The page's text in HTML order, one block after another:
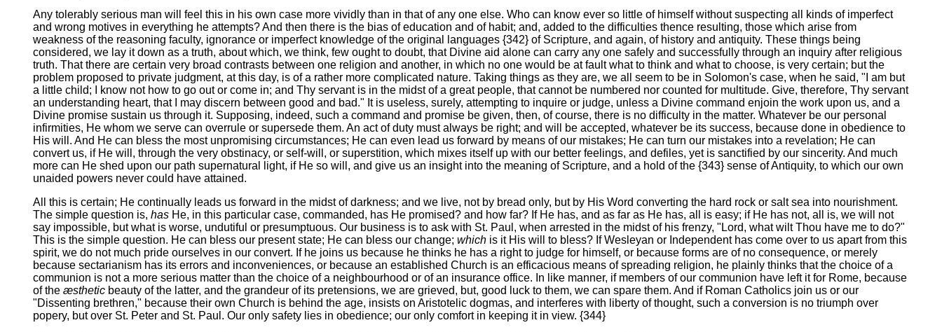
Any tolerably serious man will feel this in his own case more vividly than in that of any one else. Who can know ever so little of himself without suspecting all kinds of imperfect
and wrong motives in everything he attempts? And then there is the bias of education and of habit; and, added to the difficulties thence resulting, those which arise from
weakness of the reasoning faculty, ignorance or imperfect knowledge of the original languages {342} of Scripture, and again, of history and antiquity. These things being
considered, we lay it down as a truth, about which, we think, few ought to doubt, that Divine aid alone can carry any one safely and successfully through an inquiry after religious
truth. That there are certain very broad contrasts between one religion and another, in which no one would be at fault what to think and what to choose, is very certain; but the
problem proposed to private judgment, at this day, is of a rather more complicated nature. Taking things as they are, we all seem to be in Solomon's case, when he said, "I am but
a little child; I know not how to go out or come in; and Thy servant is in the midst of a great people, that cannot be numbered nor counted for multitude. Give, therefore, Thy servant
an understanding heart, that I may discern between good and bad." It is useless, surely, attempting to inquire or judge, unless a Divine command enjoin the work upon us, and a
Divine promise sustain us through it. Supposing, indeed, such a command and promise be given, then, of course, there is no difficulty in the matter. Whatever be our personal
infirmities, He whom we serve can overrule or supersede them. An act of duty must always be right; and will be accepted, whatever be its success, because done in obedience to
His will. And He can bless the most unpromising circumstances; He can even lead us forward by means of our mistakes; He can turn our mistakes into a revelation; He can
convert us, if He will, through the very obstinacy, or self-will, or superstition, which mixes itself up with our better feelings, and defiles, yet is sanctified by our sincerity. And much
more can He shed upon our path supernatural light, if He so will, and give us an insight into the meaning of Scripture, and a hold of the {343} sense of Antiquity, to which our own
unaided powers never could have attained.
All this is certain; He continually leads us forward in the midst of darkness; and we live, not by bread only, but by His Word converting the hard rock or salt sea into nourishment.
The simple question is, has He, in this particular case, commanded, has He promised? and how far? If He has, and as far as He has, all is easy; if He has not, all is, we will not
say impossible, but what is worse, undutiful or presumptuous. Our business is to ask with St. Paul, when arrested in the midst of his frenzy, "Lord, what wilt Thou have me to do?"
This is the simple question. He can bless our present state; He can bless our change; which is it His will to bless? If Wesleyan or Independent has come over to us apart from this
spirit, we do not much pride ourselves in our convert. If he joins us because he thinks he has a right to judge for himself, or because forms are of no consequence, or merely
because sectarianism has its errors and inconveniences, or because an established Church is an efficacious means of spreading religion, he plainly thinks that the choice of a
communion is not a more serious matter than the choice of a neighbourhood or of an insurance office. In like manner, if members of our communion have left it for Rome, because
of the æsthetic beauty of the latter, and the grandeur of its pretensions, we are grieved, but, good luck to them, we can spare them. And if Roman Catholics join us or our
"Dissenting brethren," because their own Church is behind the age, insists on Aristotelic dogmas, and interferes with liberty of thought, such a conversion is no triumph over
popery, but over St. Peter and St. Paul. Our only safety lies in obedience; our only comfort in keeping it in view. {344}